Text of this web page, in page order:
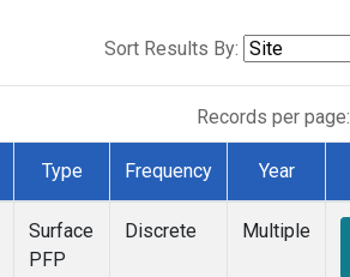
Sort Results By:
Records per page:
Type Frequency Year
Surface
PFP
Discrete Multiple